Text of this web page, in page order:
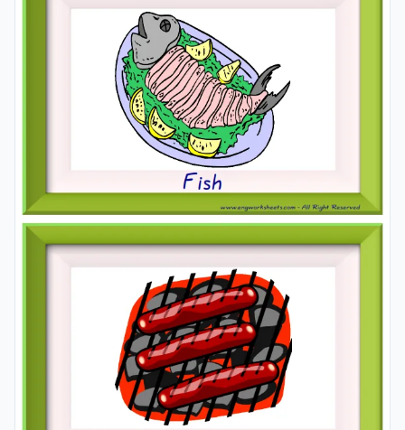
home, you can print them out on A4 and A3 paper and
laminate them if you want. Four image on a page.